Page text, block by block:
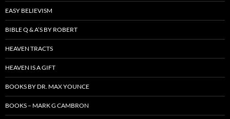
EASY BELIEVISM
BIBLE Q & A’S BY ROBERT
HEAVEN TRACTS
HEAVEN IS A GIFT
BOOKS BY DR. MAX YOUNCE
BOOKS – MARK G CAMBRON